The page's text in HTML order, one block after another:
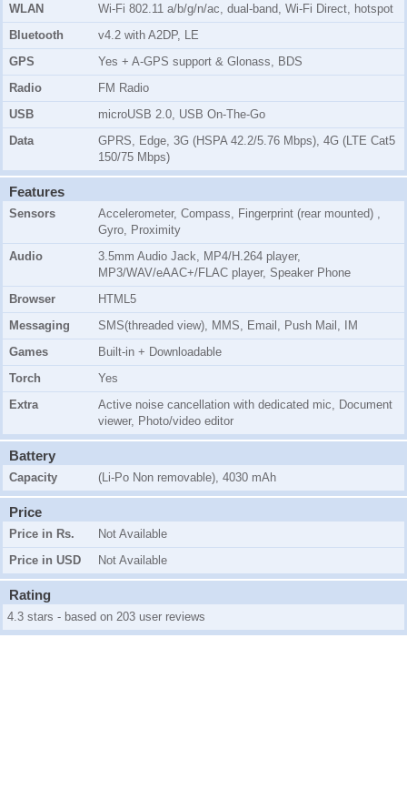
WLAN
Wi-Fi 802.11 a/b/g/n/ac, dual-band, Wi-Fi Direct, hotspot
Bluetooth
v4.2 with A2DP, LE
GPS
Yes + A-GPS support & Glonass, BDS
Radio
FM Radio
USB
microUSB 2.0, USB On-The-Go
Data
GPRS, Edge, 3G (HSPA 42.2/5.76 Mbps), 4G (LTE Cat5
150/75 Mbps)
Features
Sensors
Accelerometer, Compass, Fingerprint (rear mounted) ,
Gyro, Proximity
Audio
3.5mm Audio Jack, MP4/H.264 player,
MP3/WAV/eAAC+/FLAC player, Speaker Phone
Browser
HTML5
Messaging
SMS(threaded view), MMS, Email, Push Mail, IM
Games
Built-in + Downloadable
Torch
Yes
Extra
Active noise cancellation with dedicated mic, Document
viewer, Photo/video editor
Battery
Capacity (Li-Po Non removable), 4030 mAh
Price
Price in Rs.
Not Available
Price in USD
Not Available
Rating
4.3 stars - based on 203 user reviews